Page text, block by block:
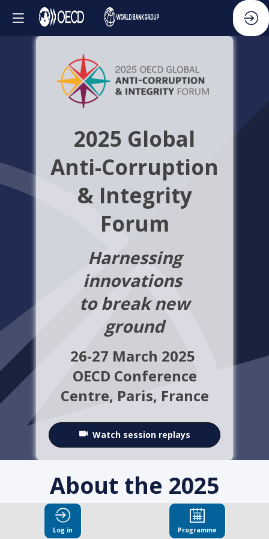
2025 Global
Anti-Corruption
& Integrity
Forum
Harnessing
innovations
to break new
ground
26-27 March 2025
OECD Conference
Centre, Paris, France
Watch session replays
About the 2025
OECD Integrity
Log in Programme